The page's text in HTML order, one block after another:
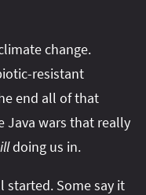
change.
resistant
end all of that
Java wars that really
doing us in.
started. Some say it